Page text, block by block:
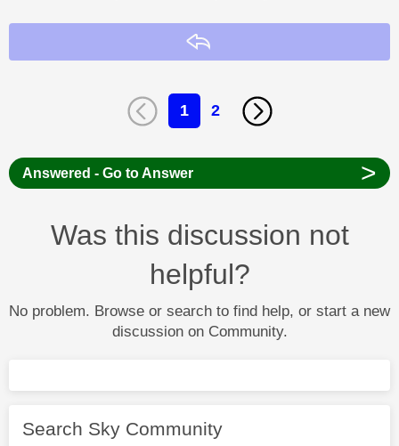
1 2
Answered - Go to Answer >
Was this discussion not
helpful?
No problem. Browse or search to find help, or start a new
discussion on Community.
Search Sky Community